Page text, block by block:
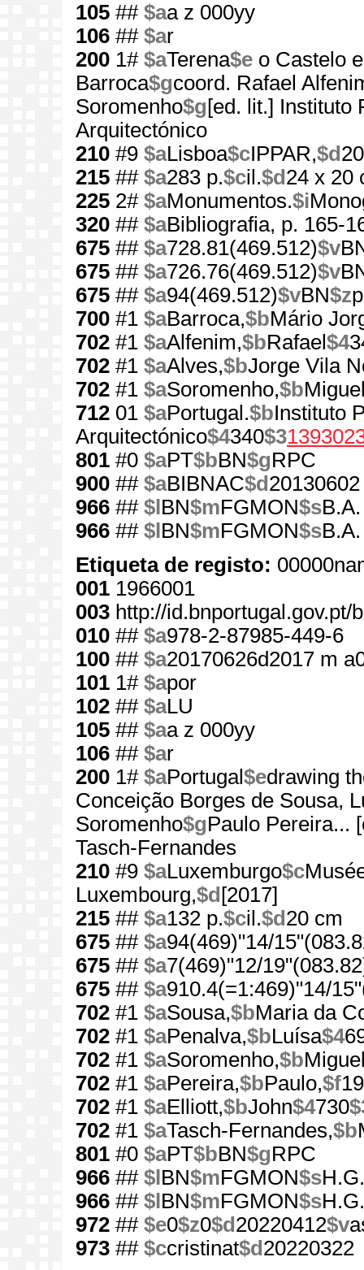
105 ## $aa z 000yy
106 ## $ar
200 1# $aTerena$e o Castelo
Barroca$gcoord. Rafael
Soromenho$g [ed. lit.] Instituto
Arquitectónico
210 #9 $aLisboa$cIPPAR,$d
215 ## $a283 p.$cil.$d 24 x 20
225 2# $aMonumentos.$i
320 ## $aBibliografia, p. 165-
675 ## $a728.81(469.512)$v
675 ## $a726.76(469.512)$v
675 ## $a94(469.512)$vBN$z
700 #1 $aBarroca,$bMário
702 #1 $aAlfenim,$bRafael $4
702 #1 $aAlves,$bJorge Vila
702 #1 $aSoromenho,$b
712 01 $aPortugal.$bInstituto
Arquitectónico$4340$3
801 #0 $aPT$bBN$gRPC
900 ## $aBIBNAC$d 20130602
966 ## $l BN$mFGMON$s
966 ## $l BN$mFGMON$s
Etiqueta de registo:
001 1966001
003 http://id.bnportugal.gov.pt/
010 ## $a978-2-87985-449-6
100 ## $a20170626d2017 m
101 1# $apor
102 ## $aLU
105 ## $aa z 000yy
106 ## $ar
200 1# $aPortugal$edrawing
Conceição Borges de Sousa,
Soromenho$gPaulo Pereira...
Tasch-Fernandes
210 #9 $aLuxemburgo$c
Luxembourg,$d [2017]
215 ## $a132 p.$cil.$d 20 cm
675 ## $a94(469)"14/
675 ## $a7(469)"12/
675 ## $a910.4(=1:469)"14/
702 #1 $aSousa,$bMaria da
702 #1 $aPenalva,$bLuísa$4
702 #1 $aSoromenho,$b
702 #1 $aPereira,$bPaulo,$f
702 #1 $aElliott,$bJohn$4730
702 #1 $aTasch-Fernandes,$b
801 #0 $aPT$bBN$gRPC
966 ## $l BN$mFGMON$s
966 ## $l BN$mFGMON$s
972 ## $e0$z0$d 20220412$v
973 ## $ccristinat$d 20220322